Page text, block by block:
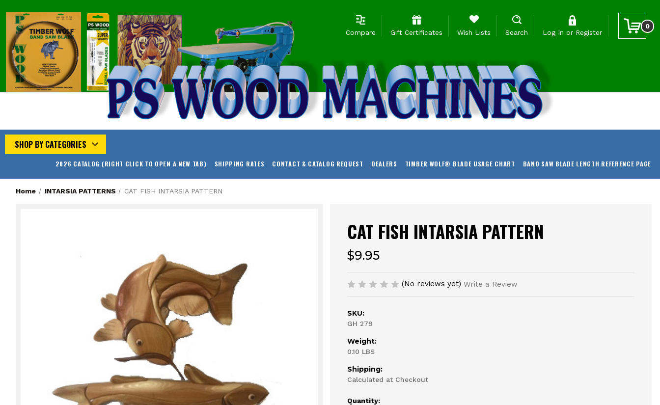
Compare Gift Certificates Wish Lists Search Log In or Register
0
SHOP BY CATEGORIES
2026 CATALOG (RIGHT CLICK TO OPEN A NEW TAB) SHIPPING RATES CONTACT & CATALOG REQUEST DEALERS TIMBER WOLF® BLADE USAGE CHART BAND SAW BLADE LENGTH REFERENCE PAGE
Home INTARSIA PATTERNS CAT FISH INTARSIA PATTERN
CAT FISH INTARSIA PATTERN
$9.95
(No reviews yet) Write a Review
SKU:
GH 279
Weight:
0.10 LBS
Shipping:
Calculated at Checkout
Current
Quantity: